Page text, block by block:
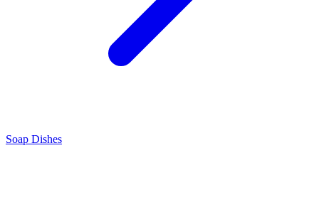
Soap Dishes